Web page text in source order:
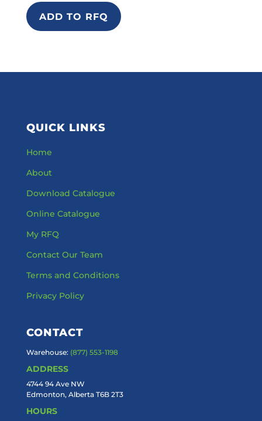
ADD TO RFQ
QUICK LINKS
Home
About
Download Catalogue
Online Catalogue
My RFQ
Contact Our Team
Terms and Conditions
Privacy Policy
CONTACT
Warehouse: (877) 553-1198
ADDRESS
4744 94 Ave NW
Edmonton, Alberta T6B 2T3
HOURS